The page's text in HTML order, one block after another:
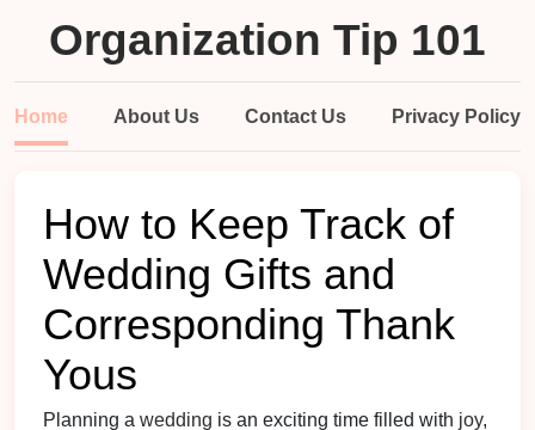
Organization Tip 101
Home About Us Contact Us Privacy Policy
How to Keep Track of
Wedding Gifts and
Corresponding Thank
Yous
Planning a wedding is an exciting time filled with joy,